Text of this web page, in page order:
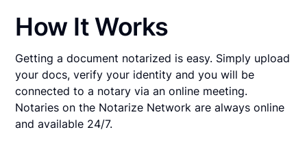
How It Works
Getting a document notarized is easy. Simply upload
your docs, verify your identity and you will be
connected to a notary via an online meeting.
Notaries on the Notarize Network are always online
and available 24/7.